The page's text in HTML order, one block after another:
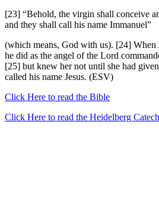
[23] “Behold, the virgin shall conceive
and they shall call his name Immanuel”
(which means, God with us). [24] When
he did as the angel of the Lord
[25] but knew her not until she had
called his name Jesus. (ESV)
Click Here to read the Bible
Click Here to read the Heidelberg